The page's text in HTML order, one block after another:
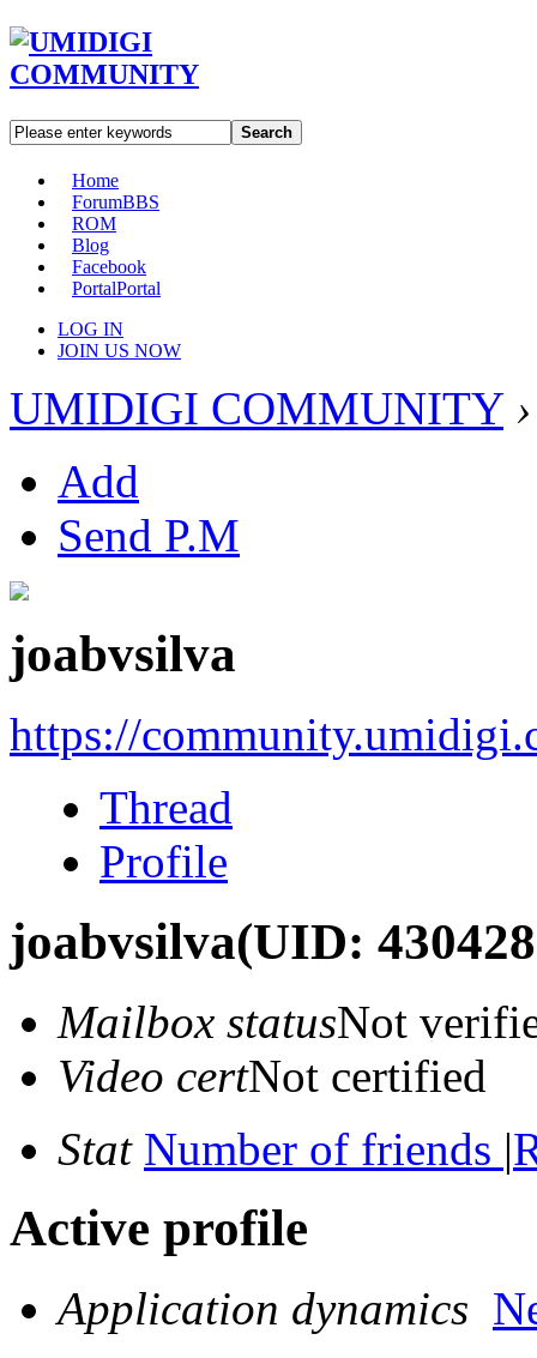
Search
Home
ForumBBS
ROM
Blog
Facebook
PortalPortal
LOG IN
JOIN US NOW
UMIDIGI COMMUNITY ›
Add
Send P.M
joabvsilva
https://
Thread
Profile
joabvsilva(UID:
Mailbox statusNot
Video certNot certified
Stat Number of friends |
Active profile
Application dynamics